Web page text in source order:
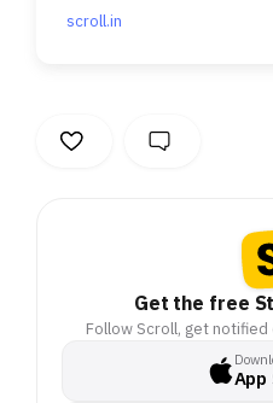
scroll.in
Get the free
Follow Scroll, get
App